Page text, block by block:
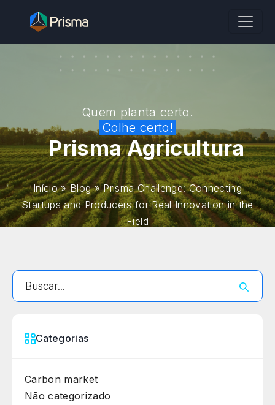
Quem planta certo.
Colhe certo!
Prisma Agricultura
Início»Blog»Prisma Challenge: Connecting
Startups and Producers for Real Innovation in the
Field
Categorias
Carbon market
Não categorizado